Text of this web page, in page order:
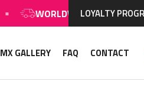
WORLDWIDE SHIPPING AVAILABLE
LOYALTY
MX GALLERY FAQ CONTACT